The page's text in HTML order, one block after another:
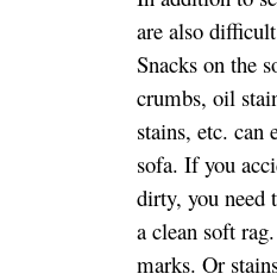
marks. Or
wiped off with
clean the
cleaner, and
protective agent.